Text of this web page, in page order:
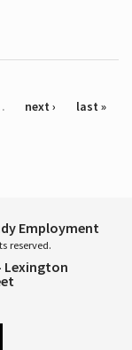
next › last »
Employment
reserved.
Lexington